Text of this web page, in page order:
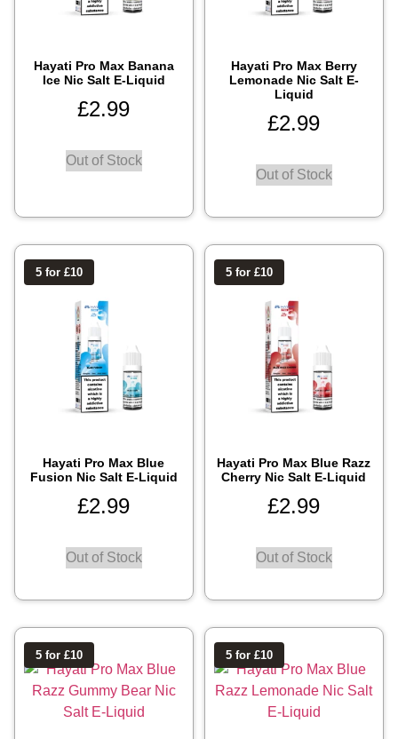
Hayati Pro Max Banana
Ice Nic Salt E-Liquid
£2.99
Out of Stock
Hayati Pro Max Berry
Lemonade Nic Salt E-
Liquid
£2.99
Out of Stock
5 for £10
Hayati Pro Max Blue
Fusion Nic Salt E-Liquid
£2.99
Out of Stock
5 for £10
Hayati Pro Max Blue Razz
Cherry Nic Salt E-Liquid
£2.99
Out of Stock
5 for £10 5 for £10